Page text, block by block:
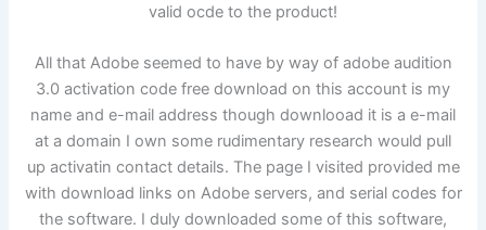
valid ocde to the product!
All that Adobe seemed to have by way of adobe audition
3.0 activation code free download on this account is my
name and e-mail address though downlooad it is a e-mail
at a domain I own some rudimentary research would pull
up activatin contact details. The page I visited provided me
with download links on Adobe servers, and serial codes for
the software. I duly downloaded some of this software,